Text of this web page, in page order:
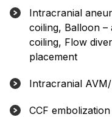
Intracranial
coiling, Balloon –
coiling, Flow
placement
Intracranial
CCF embolization